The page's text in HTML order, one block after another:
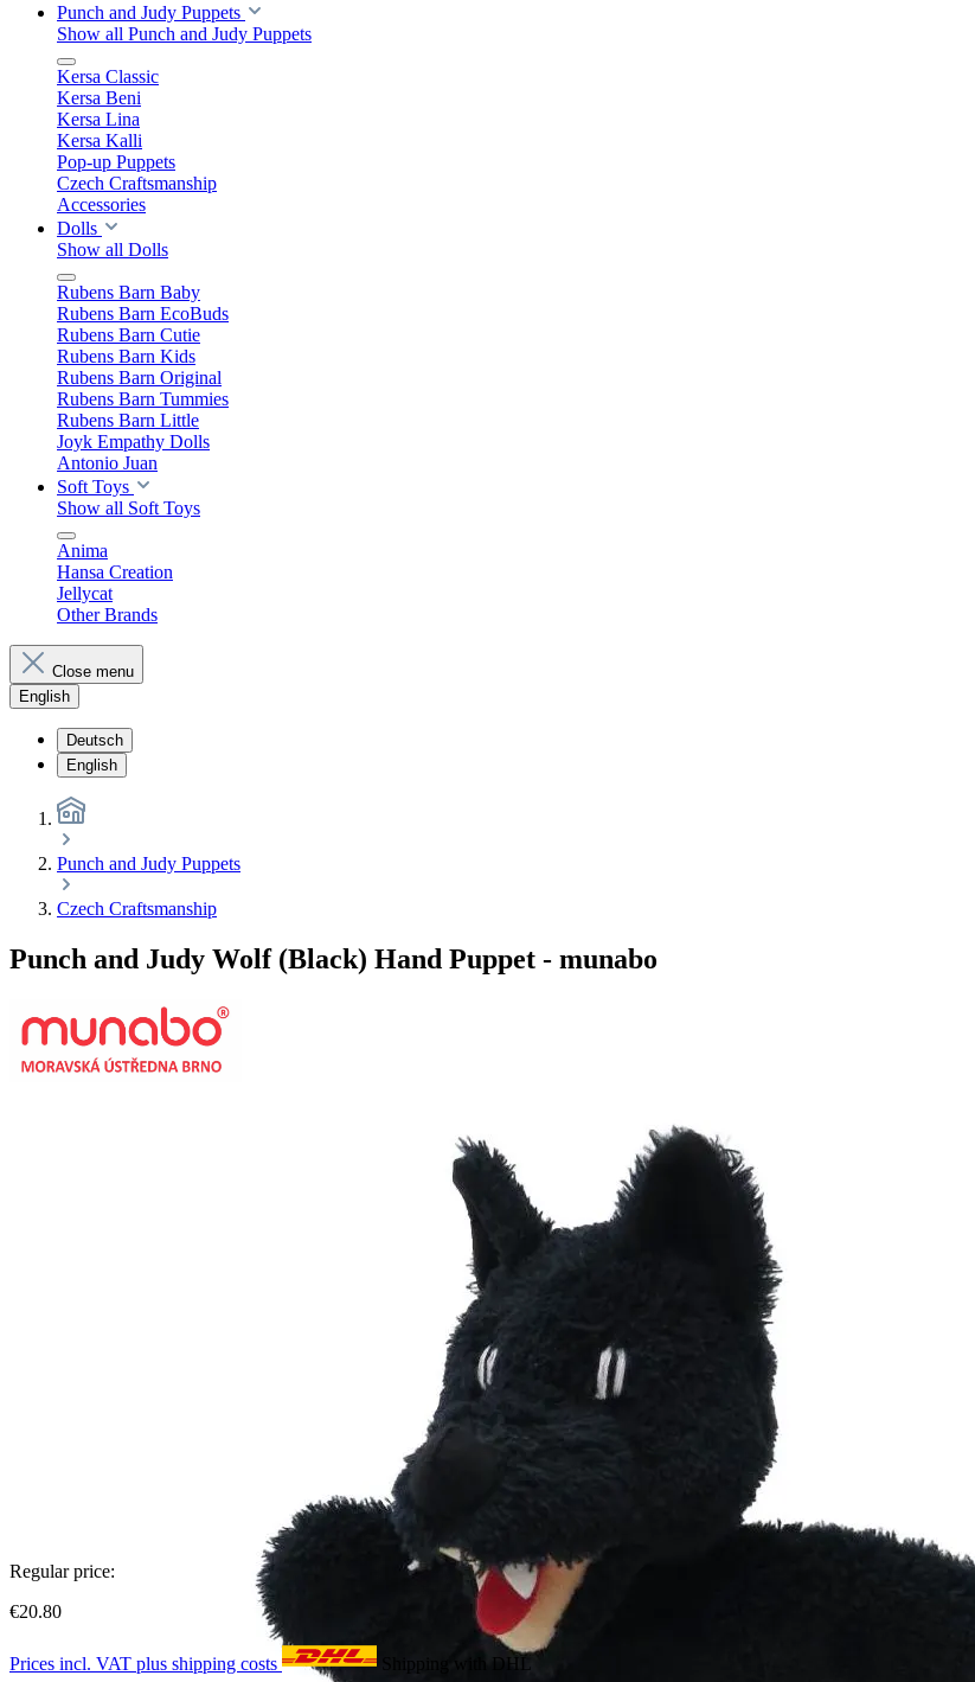
Punch and Judy Puppets
Show all Punch and Judy Puppets
Kersa Classic
Kersa Beni
Kersa Lina
Kersa Kalli
Pop-up Puppets
Czech Craftsmanship
Accessories
Dolls
Show all Dolls
Rubens Barn Baby
Rubens Barn EcoBuds
Rubens Barn Cutie
Rubens Barn Kids
Rubens Barn Original
Rubens Barn Tummies
Rubens Barn Little
Joyk Empathy Dolls
Antonio Juan
Soft Toys
Show all Soft Toys
Anima
Hansa Creation
Jellycat
Other Brands
Close menu
English
Deutsch
English
Punch and Judy Puppets
Czech Craftsmanship
Punch and Judy Wolf (Black) Hand Puppet - munabo
Regular price:
€20.80
Prices incl. VAT plus shipping costs
Shipping with DHL